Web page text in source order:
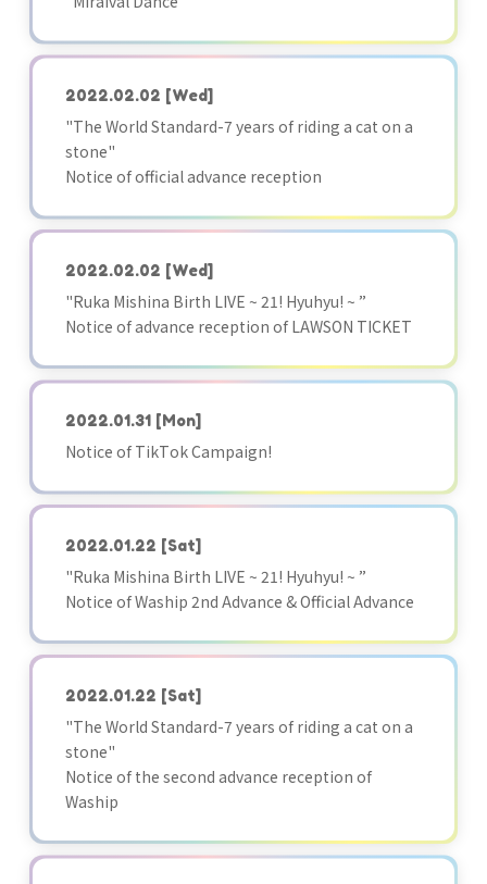
2022.02.02 [Wed]
"The World Standard-7 years of riding a cat on a
stone"
Notice of official advance reception
2022.02.02 [Wed]
"Ruka Mishina Birth LIVE ~ 21! Hyuhyu! ~ ”
Notice of advance reception of LAWSON TICKET
2022.01.31 [Mon]
Notice of TikTok Campaign!
2022.01.22 [Sat]
"Ruka Mishina Birth LIVE ~ 21! Hyuhyu! ~ ”
Notice of Waship 2nd Advance & Official Advance
2022.01.22 [Sat]
"The World Standard-7 years of riding a cat on a
stone"
Notice of the second advance reception of
Waship